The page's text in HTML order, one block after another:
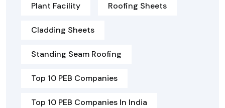
Plant Facility Roofing Sheets
Cladding Sheets
Standing Seam Roofing
Top 10 PEB Companies
Top 10 PEB Companies In India